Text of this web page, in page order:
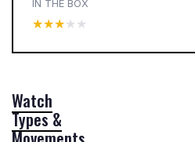
IN THE BOX
★★★★★
★★★★★
Watch
Types &